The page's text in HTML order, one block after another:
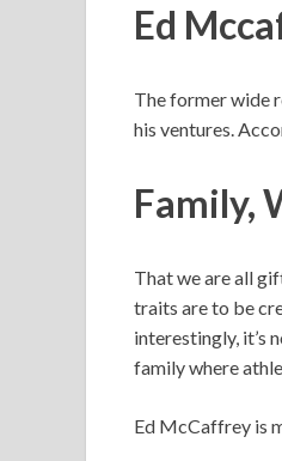
Ed
The former wide
his ventures.
Family,
That we are all
traits are to be
interestingly, it’s
family where
Ed McCaffrey is